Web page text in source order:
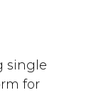
single
for